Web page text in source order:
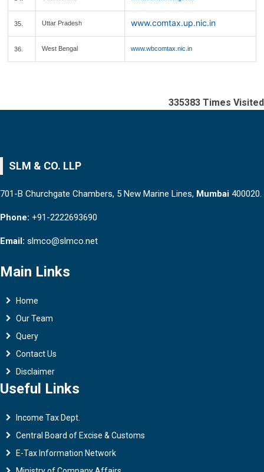
35. Uttar Pradesh www.comtax.up.nic.in
36. West Bengal www.wbcomtax.nic.in
335383 Times Visited
SLM & CO. LLP
701-B Churchgate Chambers, 5 New Marine Lines, Mumbai 400020.
Phone: +91-2222693690
Email: slmco@slmco.net
Main Links
Home
Our Team
Query
Contact Us
Disclaimer
Useful Links
Income Tax Dept.
Central Board of Excise & Customs
E-Tax Information Network